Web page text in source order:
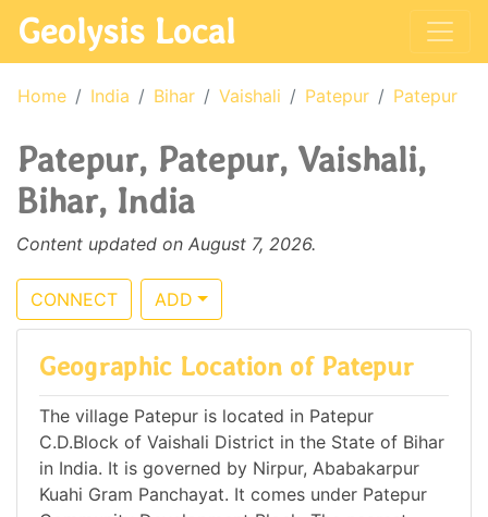
Geolysis Local
Home India Bihar Vaishali Patepur Patepur
Patepur, Patepur, Vaishali,
Bihar, India
Content updated on August 7, 2026.
CONNECT ADD
Geographic Location of Patepur
The village Patepur is located in Patepur
C.D.Block of Vaishali District in the State of Bihar
in India. It is governed by Nirpur, Ababakarpur
Kuahi Gram Panchayat. It comes under Patepur